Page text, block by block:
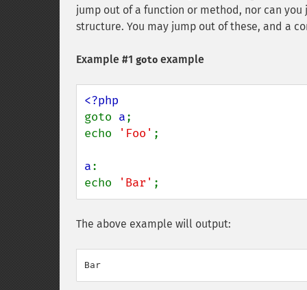
jump out of a function or method, nor can
structure. You may jump out of these, and a
Example #1 goto example
goto a;
echo
'Foo' ;
a:
echo
'Bar' ;
The above example will output: